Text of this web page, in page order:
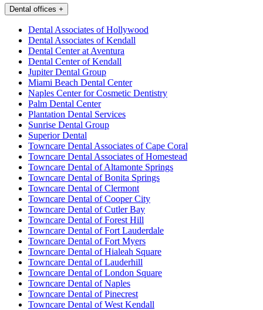
Dental offices +
Dental Associates of Hollywood
Dental Associates of Kendall
Dental Center at Aventura
Dental Center of Kendall
Jupiter Dental Group
Miami Beach Dental Center
Naples Center for Cosmetic Dentistry
Palm Dental Center
Plantation Dental Services
Sunrise Dental Group
Superior Dental
Towncare Dental Associates of Cape Coral
Towncare Dental Associates of Homestead
Towncare Dental of Altamonte Springs
Towncare Dental of Bonita Springs
Towncare Dental of Clermont
Towncare Dental of Cooper City
Towncare Dental of Cutler Bay
Towncare Dental of Forest Hill
Towncare Dental of Fort Lauderdale
Towncare Dental of Fort Myers
Towncare Dental of Hialeah Square
Towncare Dental of Lauderhill
Towncare Dental of London Square
Towncare Dental of Naples
Towncare Dental of Pinecrest
Towncare Dental of West Kendall